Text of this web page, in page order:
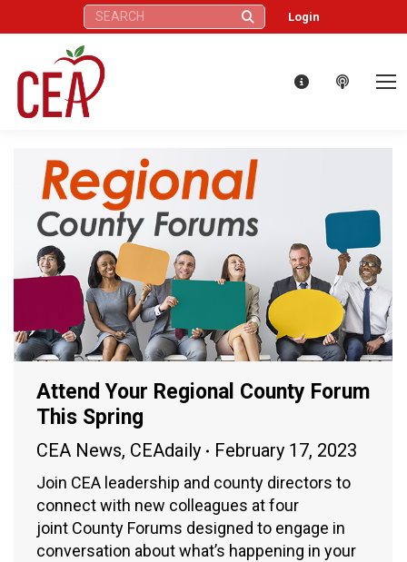
Search: Login
Attend Your Regional County Forum
This Spring
CEA News, CEAdaily February 17, 2023
Join CEA leadership and county directors to
connect with new colleagues at four
joint County Forums designed to engage in
conversation about what’s happening in your